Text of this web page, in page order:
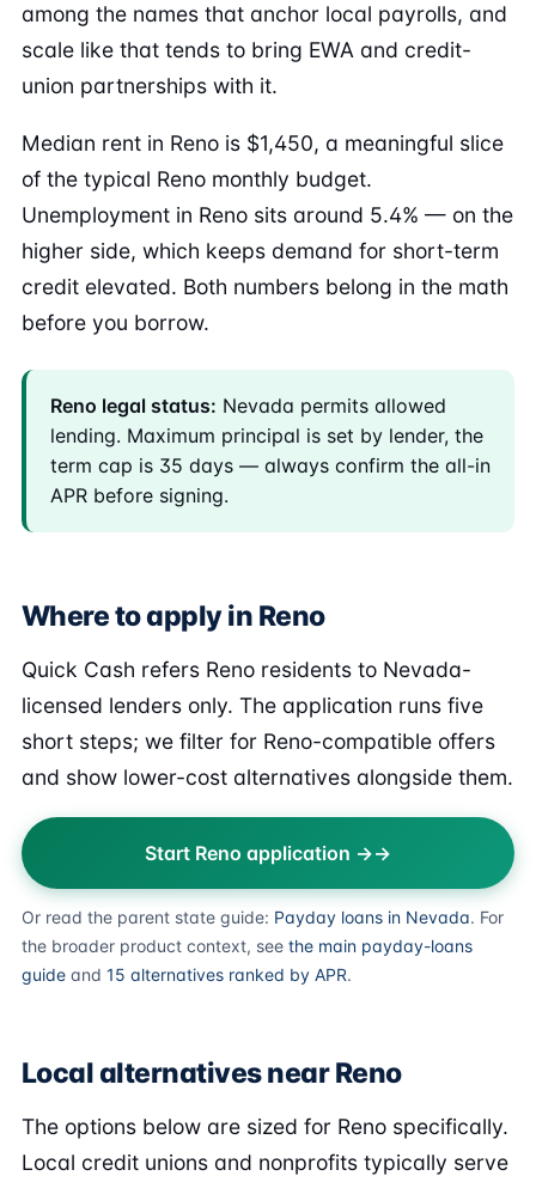
among the names that anchor local payrolls, and
scale like that tends to bring EWA and credit-
union partnerships with it.
Median rent in Reno is $1,450, a meaningful slice
of the typical Reno monthly budget.
Unemployment in Reno sits around 5.4% — on the
higher side, which keeps demand for short-term
credit elevated. Both numbers belong in the math
before you borrow.
Reno legal status: Nevada permits allowed
lending. Maximum principal is set by lender, the
term cap is 35 days — always confirm the all-in
APR before signing.
Where to apply in Reno
Quick Cash refers Reno residents to Nevada-
licensed lenders only. The application runs five
short steps; we filter for Reno-compatible offers
and show lower-cost alternatives alongside them.
Start Reno application →
Or read the parent state guide: Payday loans in Nevada. For
the broader product context, see the main payday-loans
guide and 15 alternatives ranked by APR.
Local alternatives near Reno
The options below are sized for Reno specifically.
Local credit unions and nonprofits typically serve